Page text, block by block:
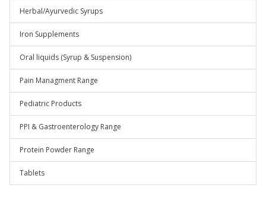
Herbal/Ayurvedic Syrups
Iron Supplements
Oral liquids (Syrup & Suspension)
Pain Managment Range
Pediatric Products
PPI & Gastroenterology Range
Protein Powder Range
Tablets